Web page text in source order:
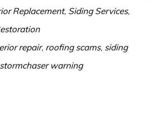
Replacement, Siding Services,
repair, roofing scams, siding
stormchaser warning